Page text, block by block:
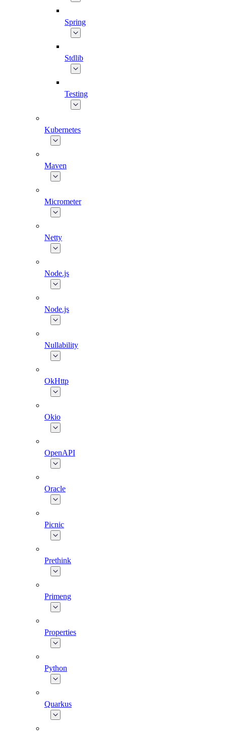
Spring
Stdlib
Testing
Kubernetes
Maven
Micrometer
Netty
Node.js
Node.js
Nullability
OkHttp
Okio
OpenAPI
Oracle
Picnic
Prethink
Primeng
Properties
Python
Quarkus